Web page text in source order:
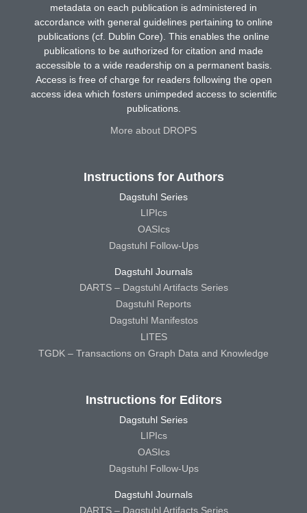
metadata on each publication is administered in
accordance with general guidelines pertaining to online
publications (cf. Dublin Core). This enables the online
publications to be authorized for citation and made
accessible to a wide readership on a permanent basis.
Access is free of charge for readers following the open
access idea which fosters unimpeded access to scientific
publications.
More about DROPS
Instructions for Authors
Dagstuhl Series
LIPIcs
OASIcs
Dagstuhl Follow-Ups
Dagstuhl Journals
DARTS – Dagstuhl Artifacts Series
Dagstuhl Reports
Dagstuhl Manifestos
LITES
TGDK – Transactions on Graph Data and Knowledge
Instructions for Editors
Dagstuhl Series
LIPIcs
OASIcs
Dagstuhl Follow-Ups
Dagstuhl Journals
DARTS – Dagstuhl Artifacts Series